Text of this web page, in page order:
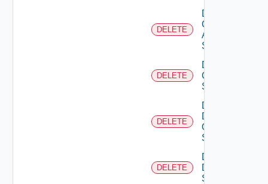
DELETE
Delete
Cisco
ASRXR
Switch
DELETE
Delete
Cisco
Switch
DELETE
Delete
Dell
Os10
Switch
DELETE
Delete
Dell
Switch